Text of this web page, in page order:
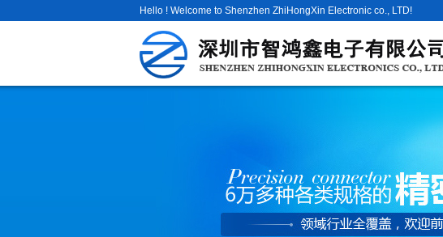
Hello ! Welcome to Shenzhen ZhiHongXin Electronic co., LTD!